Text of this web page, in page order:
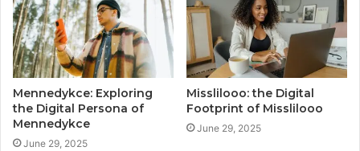
Mennedykce: Exploring
the Digital Persona of
Mennedykce
June 29, 2025
Misslilooo: the Digital
Footprint of Misslilooo
June 29, 2025